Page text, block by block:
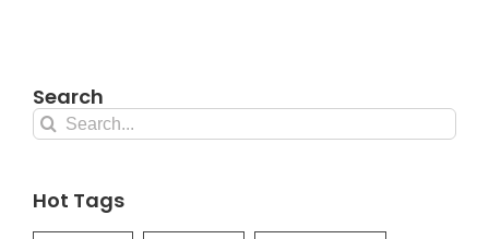
Search
Search
Hot Tags